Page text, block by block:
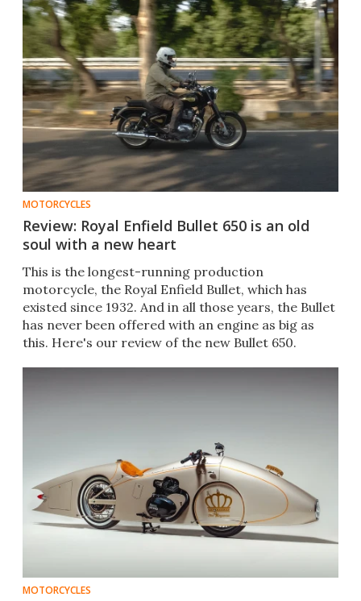
MOTORCYCLES
Review: Royal Enfield Bullet 650 is an old
soul with a new heart
This is the longest-running production
motorcycle, the Royal Enfield Bullet, which has
existed since 1932. And in all those years, the Bullet
has never been offered with an engine as big as
this. Here's our review of the new Bullet 650.
MOTORCYCLES